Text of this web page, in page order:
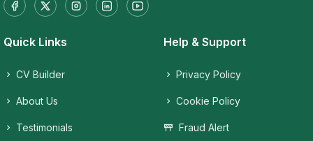
Quick Links
CV Builder
About Us
Testimonials
Help & Support
Privacy Policy
Cookie Policy
Fraud Alert